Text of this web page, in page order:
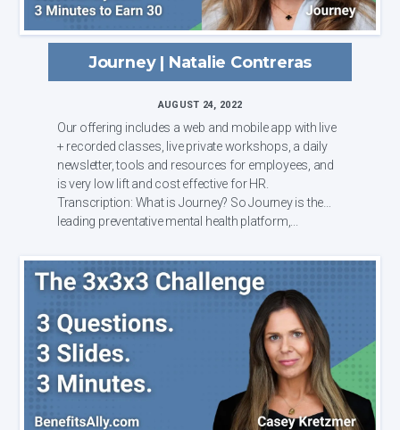
Journey | Natalie Contreras
AUGUST 24, 2022
Our offering includes a web and mobile app with live
+ recorded classes, live private workshops, a daily
newsletter, tools and resources for employees, and
is very low lift and cost effective for HR.
Transcription: What is Journey? So Journey is the
leading preventative mental health platform,...